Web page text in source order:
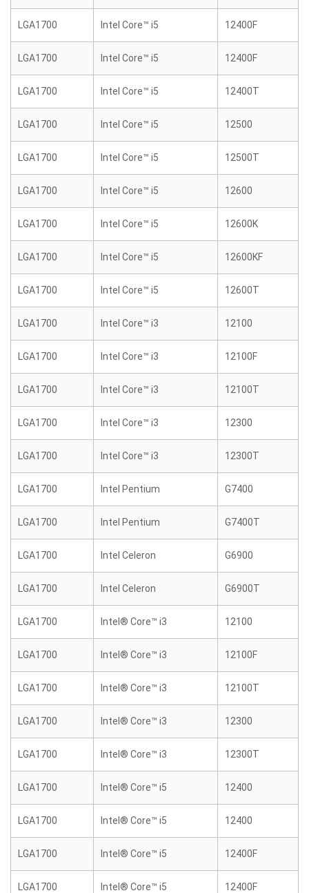
LGA1700 Intel Core™ i5 12400F
LGA1700 Intel Core™ i5 12400F
LGA1700 Intel Core™ i5 12400T
LGA1700 Intel Core™ i5 12500
LGA1700 Intel Core™ i5 12500T
LGA1700 Intel Core™ i5 12600
LGA1700 Intel Core™ i5 12600K
LGA1700 Intel Core™ i5 12600KF
LGA1700 Intel Core™ i5 12600T
LGA1700 Intel Core™ i3 12100
LGA1700 Intel Core™ i3 12100F
LGA1700 Intel Core™ i3 12100T
LGA1700 Intel Core™ i3 12300
LGA1700 Intel Core™ i3 12300T
LGA1700 Intel Pentium G7400
LGA1700 Intel Pentium G7400T
LGA1700 Intel Celeron G6900
LGA1700 Intel Celeron G6900T
LGA1700 Intel® Core™ i3 12100
LGA1700 Intel® Core™ i3 12100F
LGA1700 Intel® Core™ i3 12100T
LGA1700 Intel® Core™ i3 12300
LGA1700 Intel® Core™ i3 12300T
LGA1700 Intel® Core™ i5 12400
LGA1700 Intel® Core™ i5 12400
LGA1700 Intel® Core™ i5 12400F
LGA1700 Intel® Core™ i5 12400F